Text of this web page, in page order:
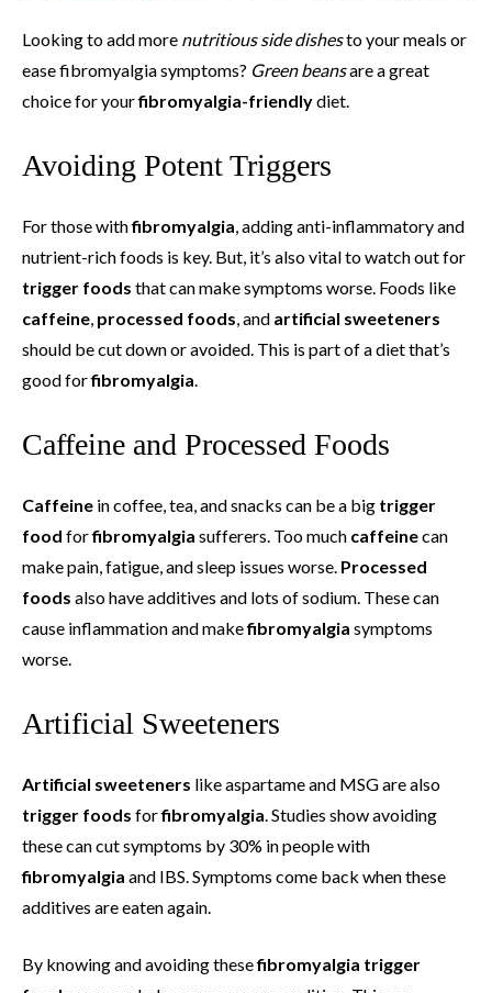
Looking to add more nutritious side dishesto your meals or
ease fibromyalgia symptoms? Green beansare a great
choice for yourfibromyalgia-friendlydiet.
Avoiding Potent Triggers
For those withfibromyalgia, adding anti-inflammatory and
nutrient-rich foods is key. But, it’s also vital to watch out for
trigger foods that can make symptoms worse. Foods like
caffeine, processed foods, and artificial sweeteners
should be cut down or avoided. This is part of a diet that’s
good forfibromyalgia.
Caffeine and Processed Foods
Caffeine in coffee, tea, and snacks can be a big trigger
food forfibromyalgia sufferers. Too much caffeinecan
make pain, fatigue, and sleep issues worse. Processed
foods also have additives and lots of sodium. These can
cause inflammation and makefibromyalgia symptoms
worse.
Artificial Sweeteners
Artificial sweeteners like aspartame and MSG are also
trigger foods forfibromyalgia. Studies show avoiding
these can cut symptoms by 30% in people with
fibromyalgia and IBS. Symptoms come back when these
additives are eaten again.
By knowing and avoiding thesefibromyalgia trigger